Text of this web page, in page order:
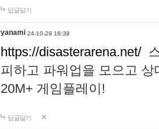
답글달기
yanami 24-10-29 18:39
https://disasterarena.net/
피하고 파워업을 모으고
20M+ 게임플레이!
답글달기